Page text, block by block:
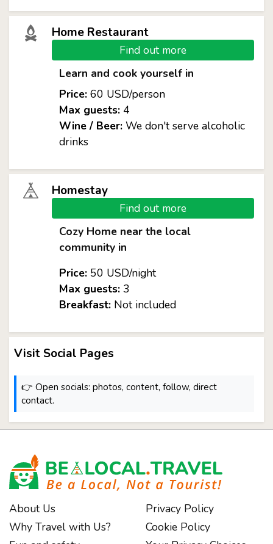
Home Restaurant
Find out more
Learn and cook yourself in
Price:60 USD/person
Max guests:4
Wine / Beer:We don't serve alcoholic
drinks
Homestay
Find out more
Cozy Home near the local
community in
Price:50 USD/night
Max guests:3
Breakfast:Not included
Visit Social Pages
👉 Open socials: photos, content, follow, direct
contact.
About Us
Why Travel with Us?
Privacy Policy
Cookie Policy